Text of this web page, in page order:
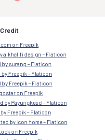
on Freepik
alkhalifi design – Flaticon
surang – Flaticon
Freepik – Flaticon
Freepik – Flaticon
on Freepik
by Payungkead – Flaticon
Freepik – Flaticon
by Icon home – Flaticon
on Freepik